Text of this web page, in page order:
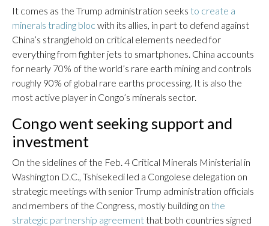
It comes as the Trump administration seeks to create a
minerals trading bloc with its allies, in part to defend against
China’s stranglehold on critical elements needed for
everything from fighter jets to smartphones. China accounts
for nearly 70% of the world’s rare earth mining and controls
roughly 90% of global rare earths processing. It is also the
most active player in Congo’s minerals sector.
Congo went seeking support and
investment
On the sidelines of the Feb. 4 Critical Minerals Ministerial in
Washington D.C., Tshisekedi led a Congolese delegation on
strategic meetings with senior Trump administration officials
and members of the Congress, mostly building on the
strategic partnership agreementthat both countries signed